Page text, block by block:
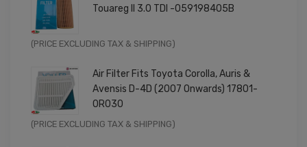
Touareg II 3.0 TDI -059198405B
Original
was:
£9.99.
Current
is:
£7.99.
(PRICE EXCLUDING TAX & SHIPPING)
Air Filter Fits Toyota Corolla, Auris &
Avensis D-4D (2007 Onwards) 17801-
0R030
Original
Current
(PRICE EXCLUDING TAX & SHIPPING)